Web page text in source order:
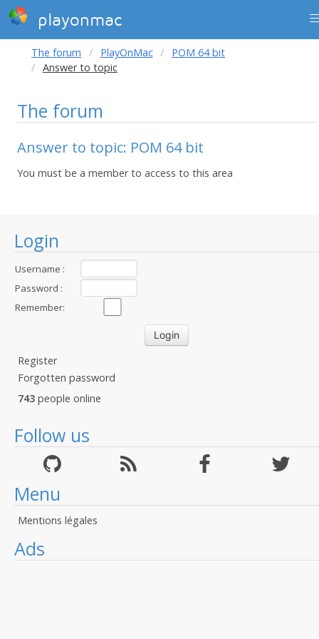
playonmac
Login
Username :
Password :
Remember:
Register
Forgotten password
743 people online
Follow us
Menu
Mentions légales
Ads
The forum PlayOnMac
POM 64 bit
Answer to topic
The forum
Answer to topic: POM 64 bit
You must be a member to access to this area